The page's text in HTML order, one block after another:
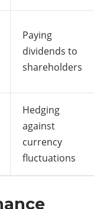
Paying
dividends to
shareholders
Hedging
against
currency
fluctuations